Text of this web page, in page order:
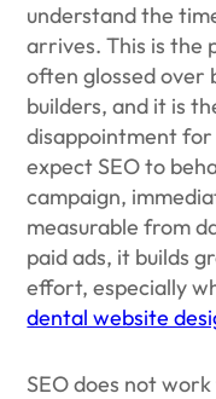
understand the
arrives. This is the
often glossed over
builders, and it is
disappointment
expect SEO to
campaign,
measurable from
paid ads, it builds
effort, especially
dental website
SEO does not